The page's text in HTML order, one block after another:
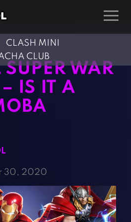
Hunting Games
Kids Games
Multiplayer Games
Role Playing Games
Shooting Games
Silver Games
CLASH MINI
CLUB
WAR
IS IT A
30, 2020